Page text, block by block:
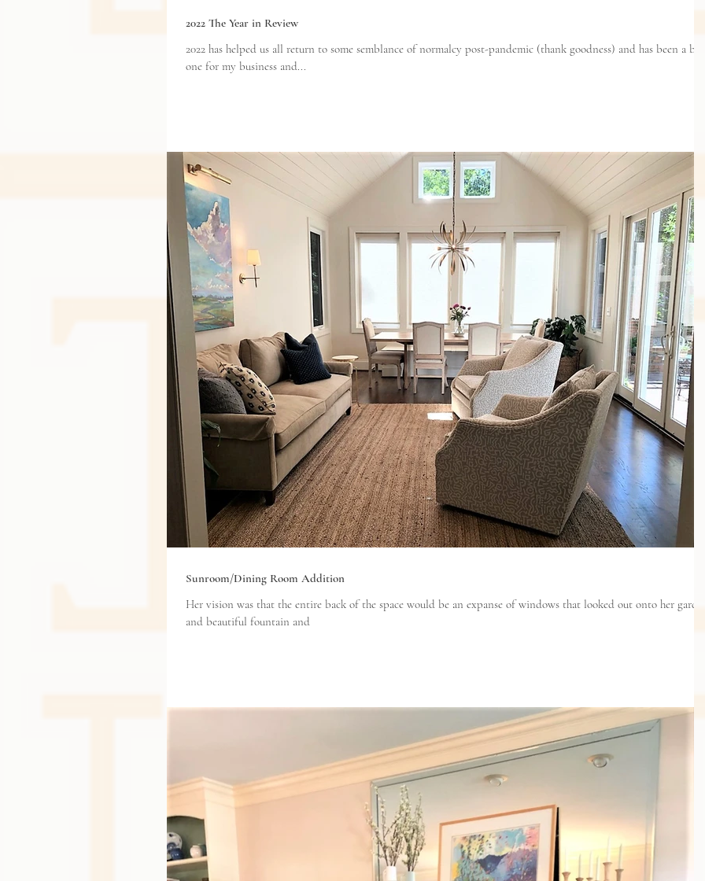
2022 The Year in Review
2022 has helped us all return to some semblance of normalcy post-pandemic (thank goodness) and has been a
one for my business and...
Sunroom/Dining Room Addition
Her vision was that the entire back of the space would be an expanse of windows that looked out onto her
and beautiful fountain and